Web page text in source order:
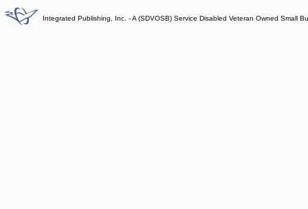
Integrated Publishing, Inc. - A (SDVOSB) Service Disabled Veteran Owned Small